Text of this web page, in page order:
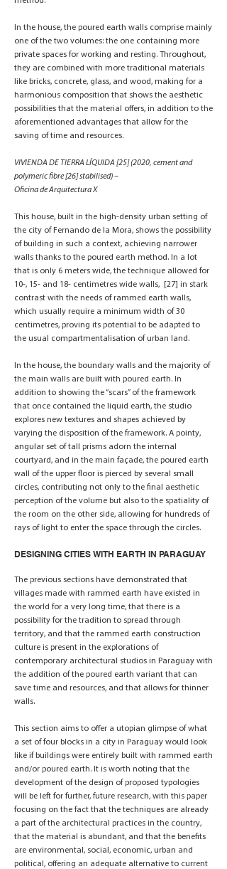
In the house, the poured earth walls comprise mainly
one of the two volumes: the one containing more
private spaces for working and resting. Throughout,
they are combined with more traditional materials
like bricks, concrete, glass, and wood, making for a
harmonious composition that shows the aesthetic
possibilities that the material offers, in addition to the
aforementioned advantages that allow for the
saving of time and resources.
VIVIENDA DE TIERRA LÍQUIDA [25] (2020, cement and
polymeric fibre [26] stabilised) –
Oficina de Arquitectura X
This house, built in the high-density urban setting of
the city of Fernando de la Mora, shows the possibility
of building in such a context, achieving narrower
walls thanks to the poured earth method. In a lot
that is only 6 meters wide, the technique allowed for
10-, 15- and 18- centimetres wide walls, [27] in stark
contrast with the needs of rammed earth walls,
which usually require a minimum width of 30
centimetres, proving its potential to be adapted to
the usual compartmentalisation of urban land.
In the house, the boundary walls and the majority of
the main walls are built with poured earth. In
addition to showing the “scars” of the framework
that once contained the liquid earth, the studio
explores new textures and shapes achieved by
varying the disposition of the framework. A pointy,
angular set of tall prisms adorn the internal
courtyard, and in the main façade, the poured earth
wall of the upper floor is pierced by several small
circles, contributing not only to the final aesthetic
perception of the volume but also to the spatiality of
the room on the other side, allowing for hundreds of
rays of light to enter the space through the circles.
DESIGNING CITIES WITH EARTH IN PARAGUAY
The previous sections have demonstrated that
villages made with rammed earth have existed in
the world for a very long time, that there is a
possibility for the tradition to spread through
territory, and that the rammed earth construction
culture is present in the explorations of
contemporary architectural studios in Paraguay with
the addition of the poured earth variant that can
save time and resources, and that allows for thinner
walls.
This section aims to offer a utopian glimpse of what
a set of four blocks in a city in Paraguay would look
like if buildings were entirely built with rammed earth
and/or poured earth. It is worth noting that the
development of the design of proposed typologies
will be left for further, future research, with this paper
focusing on the fact that the techniques are already
a part of the architectural practices in the country,
that the material is abundant, and that the benefits
are environmental, social, economic, urban and
political, offering an adequate alternative to current